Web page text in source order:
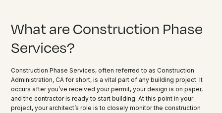
What are Construction Phase
Services?
Construction Phase Services, often referred to as Construction
Administration, CA for short, is a vital part of any building project. It
occurs after you’ve received your permit, your design is on paper,
and the contractor is ready to start building. At this point in your
project, your architect’s role is to closely monitor the construction